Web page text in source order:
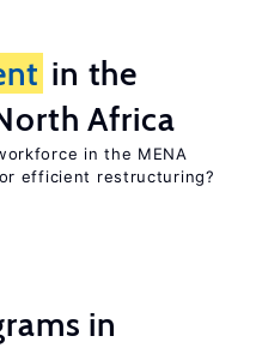
in the
Africa
in the MENA
efficient restructuring?
in